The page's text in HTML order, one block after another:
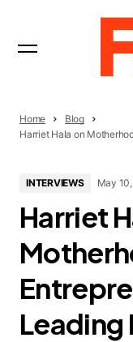
LIFESTYLE
The
Really
What Is
That
2026
Home
Blog
Harriet Hala on
INTERVIEWS May
Harriet
Leading